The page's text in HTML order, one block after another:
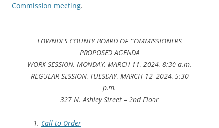
Commission meeting.
LOWNDES COUNTY BOARD OF COMMISSIONERS
PROPOSED AGENDA
WORK SESSION, MONDAY, MARCH 11, 2024, 8:30 a.m.
REGULAR SESSION, TUESDAY, MARCH 12, 2024, 5:30
p.m.
327 N. Ashley Street – 2nd Floor
Call to Order